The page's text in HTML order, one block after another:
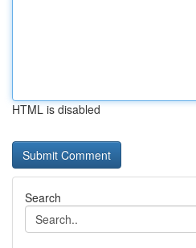
HTML is disabled
Search